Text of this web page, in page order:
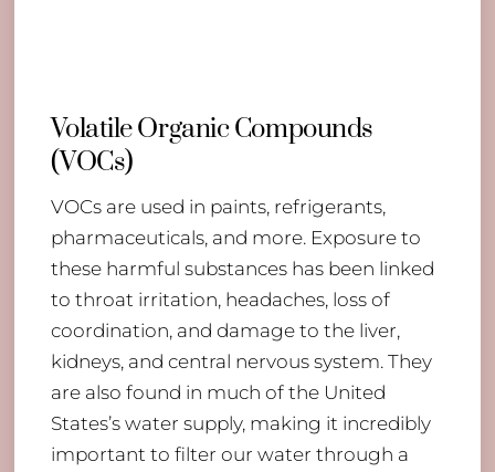
Volatile Organic Compounds
(VOCs)
VOCs are used in paints, refrigerants,
pharmaceuticals, and more. Exposure to
these harmful substances has been linked
to throat irritation, headaches, loss of
coordination, and damage to the liver,
kidneys, and central nervous system. They
are also found in much of the United
States’s water supply, making it incredibly
important to filter our water through a